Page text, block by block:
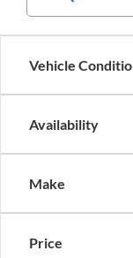
Vehicle
Availability
Make
Price